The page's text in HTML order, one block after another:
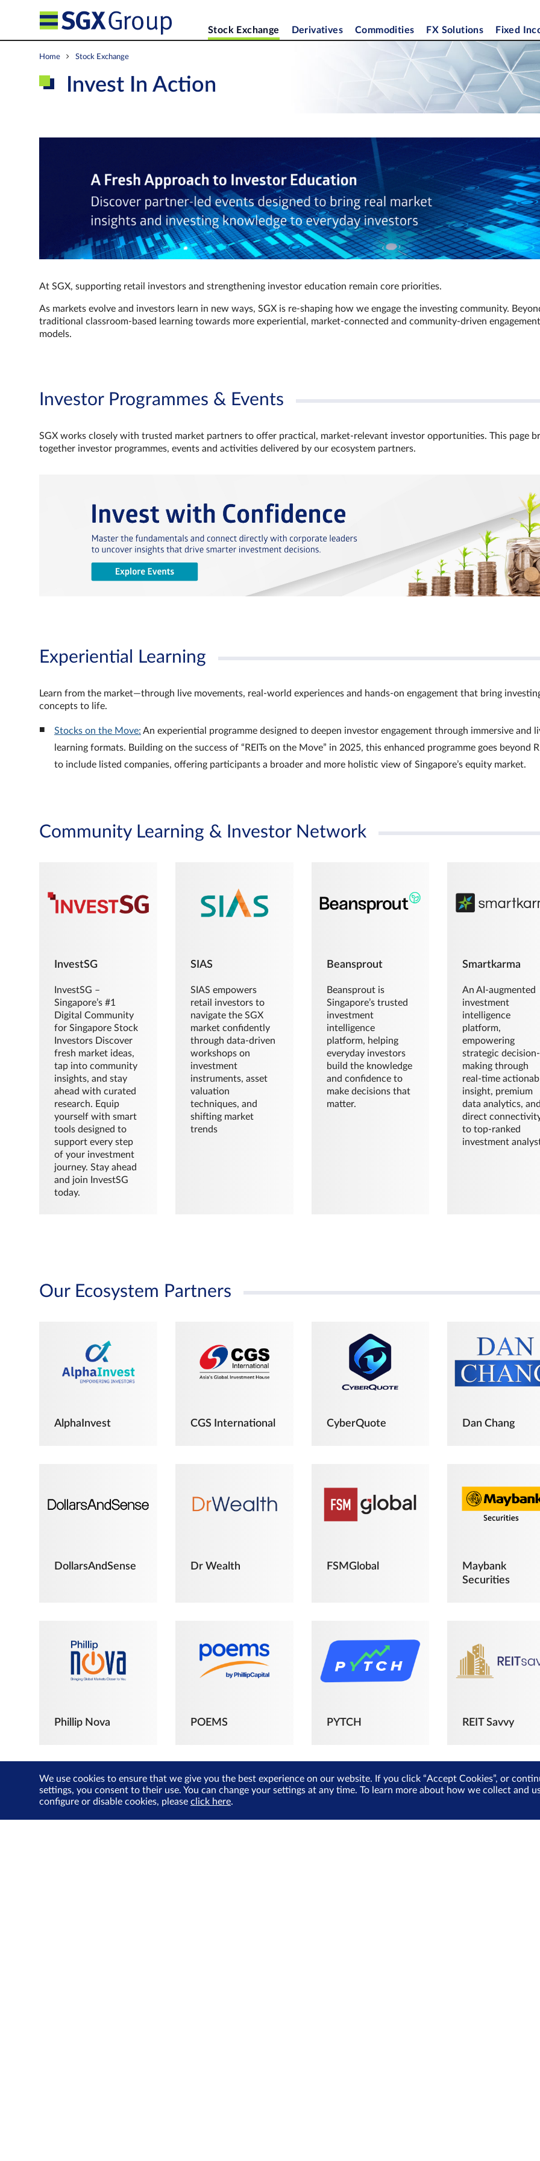
Stock Exchange Derivatives Commodities FX Solutions Fixed
Home Stock Exchange
Invest In Action
At SGX, supporting retail investors and strengthening investor education remain core priorities.
As markets evolve and investors learn in new ways, SGX is re-shaping how we engage the investing community.
traditional classroom‑based learning towards more experiential, market‑connected and community‑driven engagement
models.
Investor Programmes & Events
SGX works closely with trusted market partners to offer practical, market‑relevant investor opportunities. This page
together investor programmes, events and activities delivered by our ecosystem partners.
Experiential Learning
Learn from the market—through live movements, real‑world experiences and hands‑on engagement that bring
concepts to life.
Stocks on the Move: An experiential programme designed to deepen investor engagement through immersive and
learning formats. Building on the success of “REITs on the Move” in 2025, this enhanced programme goes beyond
to include listed companies, offering participants a broader and more holistic view of Singapore’s equity market.
Community Learning & Investor Network
InvestSG
InvestSG –
Singapore’s #1
Digital Community
for Singapore Stock
Investors Discover
fresh market ideas,
tap into community
insights, and stay
ahead with curated
research. Equip
yourself with smart
tools designed to
support every step
of your investment
journey. Stay ahead
and join InvestSG
today.
SIAS
SIAS empowers
retail investors to
navigate the SGX
market confidently
through data-driven
workshops on
investment
instruments, asset
valuation
techniques, and
shifting market
trends
Beansprout
Beansprout is
Singapore’s trusted
investment
intelligence
platform, helping
everyday investors
build the knowledge
and confidence to
make decisions that
matter.
Smartkarma
An AI-augmented
investment
intelligence
platform,
empowering
strategic decision-
making through
real-time
insight, premium
data analytics,
direct
to top-ranked
investment
Our Ecosystem Partners
AlphaInvest CGS International CyberQuote Dan Chang
DollarsAndSense Dr Wealth FSMGlobal
Maybank
Securities
Phillip Nova POEMS PYTCH REIT Savvy
We use cookies to ensure that we give you the best experience on our website. If you click “Accept Cookies”, or
settings, you consent to their use. You can change your settings at any time. To learn more about how we collect and
configure or disable cookies, please click here.